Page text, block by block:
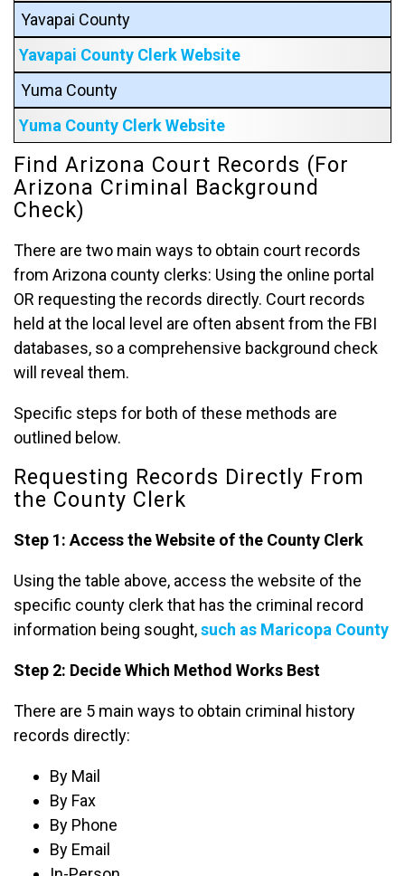
Yavapai County
Yavapai County Clerk Website
Yuma County
Yuma County Clerk Website
Find Arizona Court Records (For
Arizona Criminal Background
Check)
There are two main ways to obtain court records
from Arizona county clerks: Using the online portal
OR requesting the records directly. Court records
held at the local level are often absent from the FBI
databases, so a comprehensive background check
will reveal them.
Specific steps for both of these methods are
outlined below.
Requesting Records Directly From
the County Clerk
Step 1: Access the Website of the County Clerk
Using the table above, access the website of the
specific county clerk that has the criminal record
information being sought,such as Maricopa County
Step 2: Decide Which Method Works Best
There are 5 main ways to obtain criminal history
records directly:
By Mail
By Fax
By Phone
By Email